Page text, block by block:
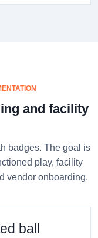
and facility
badges. The goal is
play, facility
vendor onboarding.
ball